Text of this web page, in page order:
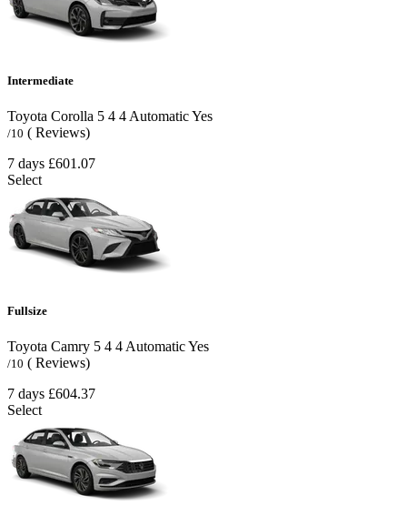
Intermediate
Toyota Corolla 5 4 4 AutomaticYes
/10 ( Reviews)
7 days £601.07
Select
Fullsize
Toyota Camry 5 4 4 AutomaticYes
/10 ( Reviews)
7 days £604.37
Select